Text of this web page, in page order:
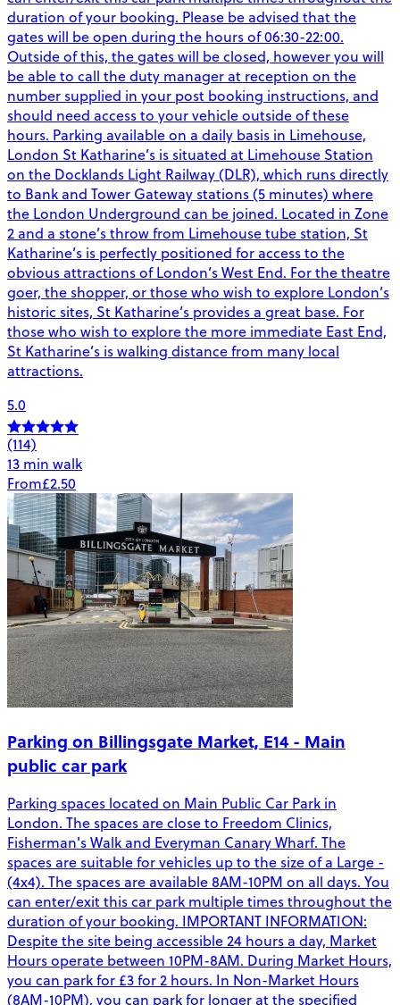
duration of your booking. Please be advised that the
gates will be open during the hours of 06:30-22:00.
Outside of this, the gates will be closed, however you will
be able to call the duty manager at reception on the
number supplied in your post booking instructions, and
should need access to your vehicle outside of these
hours. Parking available on a daily basis in Limehouse,
London St Katharine’s is situated at Limehouse Station
on the Docklands Light Railway (DLR), which runs directly
to Bank and Tower Gateway stations (5 minutes) where
the London Underground can be joined. Located in Zone
2 and a stone’s throw from Limehouse tube station, St
Katharine’s is perfectly positioned for access to the
obvious attractions of London’s West End. For the theatre
goer, the shopper, or those who wish to explore London’s
historic sites, St Katharine’s provides a great base. For
those who wish to explore the more immediate East End,
St Katharine’s is walking distance from many local
attractions.
5.0
(114)
13 min walk
From£2.50
Parking on Billingsgate Market, E14 - Main
public car park
Parking spaces located on Main Public Car Park in
London. The spaces are close to Freedom Clinics,
Fisherman's Walk and Everyman Canary Wharf. The
spaces are suitable for vehicles up to the size of a Large -
(4x4). The spaces are available 8AM-10PM on all days. You
can enter/exit this car park multiple times throughout the
duration of your booking. IMPORTANT INFORMATION:
Despite the site being accessible 24 hours a day, Market
Hours operate between 10PM-8AM. During Market Hours,
you can park for £3 for 2 hours. In Non-Market Hours
(8AM-10PM), you can park for longer at the specified